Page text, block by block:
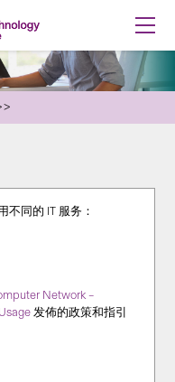
不同的 IT 服务：
Network –
发佈的政策和指引